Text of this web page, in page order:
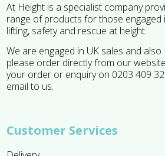
At Height is a specialist company
range of products for those engaged
lifting, safety and rescue at height.
We are engaged in UK sales and also
please order directly from our
your order or enquiry on 0203 409
email to us.
Customer Services